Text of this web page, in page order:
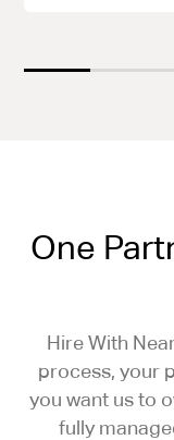
One
Hire With
process, your
you want us to
fully